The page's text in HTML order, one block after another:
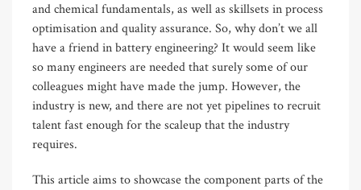
and chemical fundamentals, as well as skillsets in process
optimisation and quality assurance. So, why don’t we all
have a friend in battery engineering? It would seem like
so many engineers are needed that surely some of our
colleagues might have made the jump. However, the
industry is new, and there are not yet pipelines to recruit
talent fast enough for the scaleup that the industry
requires.
This article aims to showcase the component parts of the